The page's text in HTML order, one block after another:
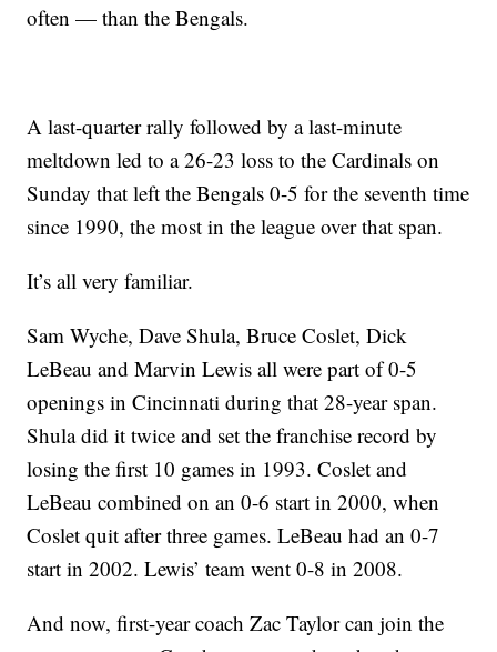
often — than the Bengals.
A last-quarter rally followed by a last-minute
meltdown led to a 26-23 loss to the Cardinals on
Sunday that left the Bengals 0-5 for the seventh time
since 1990, the most in the league over that span.
It’s all very familiar.
Sam Wyche, Dave Shula, Bruce Coslet, Dick
LeBeau and Marvin Lewis all were part of 0-5
openings in Cincinnati during that 28-year span.
Shula did it twice and set the franchise record by
losing the first 10 games in 1993. Coslet and
LeBeau combined on an 0-6 start in 2000, when
Coslet quit after three games. LeBeau had an 0-7
start in 2002. Lewis’ team went 0-8 in 2008.
And now, first-year coach Zac Taylor can join the